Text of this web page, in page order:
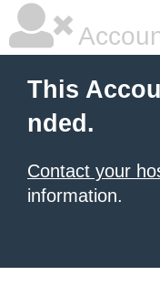
This
nded.
Contact your
information.